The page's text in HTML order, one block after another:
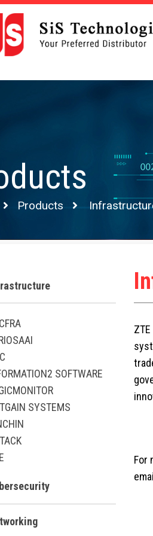
Products
SOFTWARE
SYSTEMS
For
email